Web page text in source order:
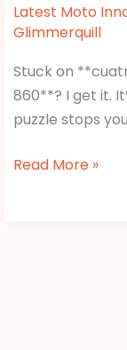
Latest Moto
Glimmerquill
Stuck on
860**? I get it.
puzzle stops
Read More »